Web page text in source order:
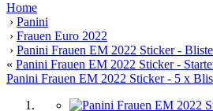
Home
› Panini
› Frauen Euro 2022
› Panini Frauen EM 2022 Sticker -
« Panini Frauen EM 2022 Sticker -
Panini Frauen EM 2022 Sticker - 5 x